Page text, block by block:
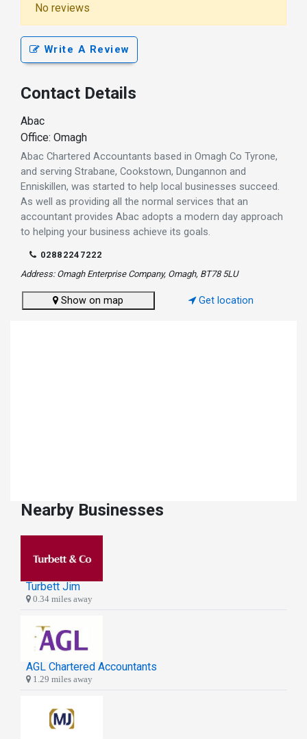
No reviews
Write A Review
Contact Details
Abac
Office: Omagh
Abac Chartered Accountants based in Omagh Co Tyrone,
and serving Strabane, Cookstown, Dungannon and
Enniskillen, was started to help local businesses succeed.
As well as providing all the normal services that an
accountant provides Abac adopts a modern day approach
to helping your business achieve its goals.
02882247222
Address: Omagh Enterprise Company, Omagh, BT78 5LU
Show on map Get location
Nearby Businesses
Turbett Jim
0.34 miles away
AGL Chartered Accountants
1.29 miles away